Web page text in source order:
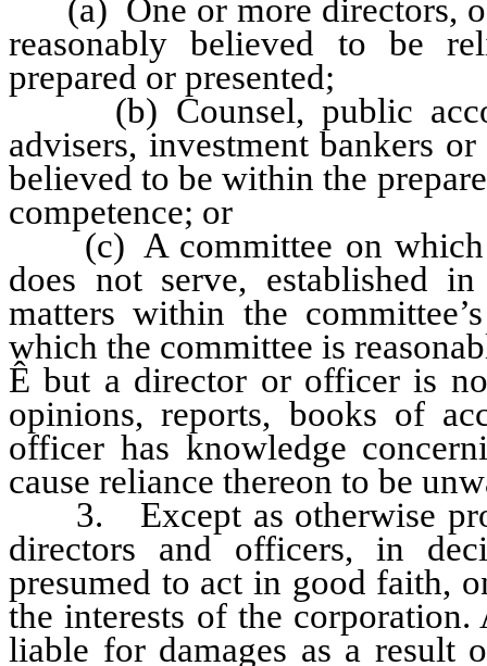
(a) One or more directors,
reasonably believed to be
prepared or presented;
(b) Counsel, public
advisers, investment bankers
believed to be within the
competence; or
(c) A committee on which
does not serve, established
matters within the
which the committee is
Ê but a director or officer is
opinions, reports, books of
officer has knowledge
cause reliance thereon to be
3. Except as otherwise
directors and officers, in
presumed to act in good faith,
the interests of the
liable for damages as a